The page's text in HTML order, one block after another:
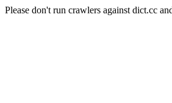
Please don't run crawlers against dict.cc